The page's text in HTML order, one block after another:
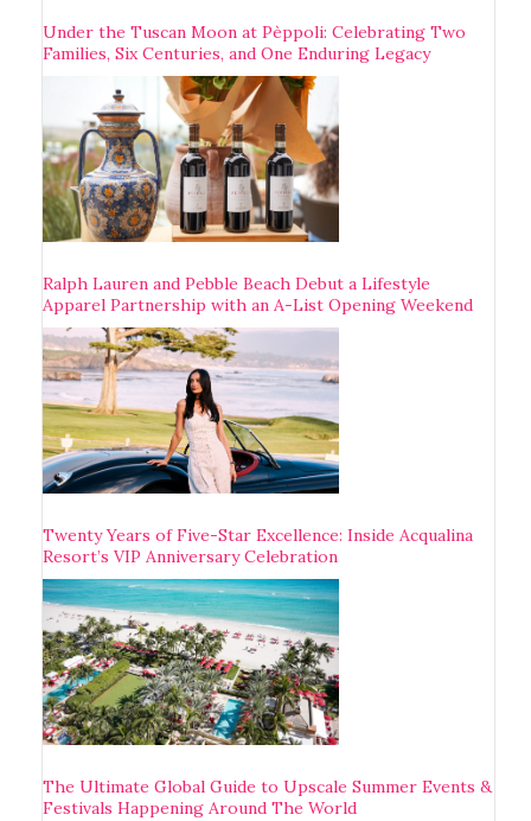
Under the Tuscan Moon at Pèppoli: Celebrating Two
Families, Six Centuries, and One Enduring Legacy
Ralph Lauren and Pebble Beach Debut a Lifestyle
Apparel Partnership with an A-List Opening Weekend
Twenty Years of Five-Star Excellence: Inside Acqualina
Resort’s VIP Anniversary Celebration
The Ultimate Global Guide to Upscale Summer Events &
Festivals Happening Around The World